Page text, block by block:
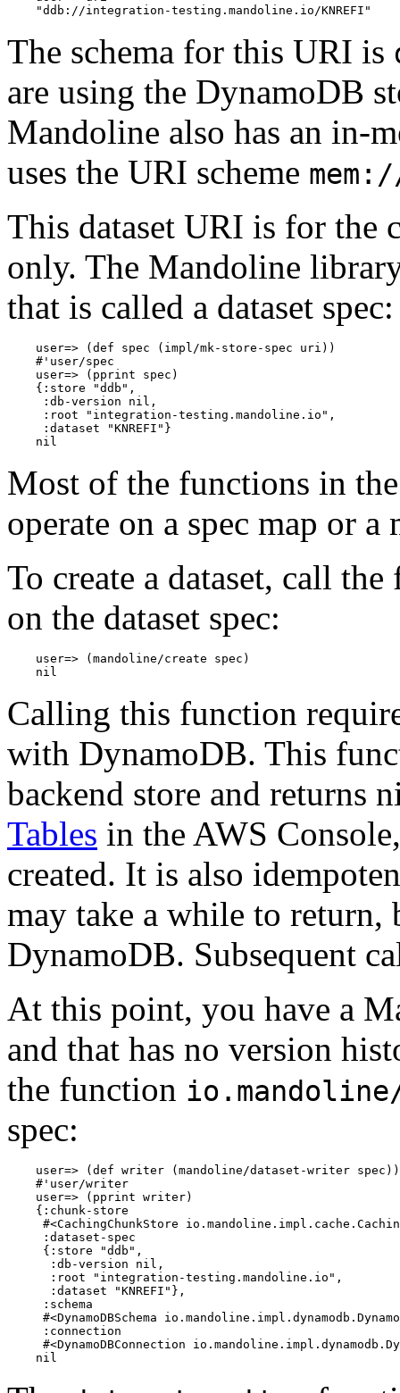
The schema for this URI is
are using the DynamoDB
Mandoline also has an in-
uses the URI scheme
This dataset URI is for the
only. The Mandoline
that is called a dataset spec:
    user=> (def spec (impl/mk-store-spec uri))
    #'user/spec
    user=> (pprint spec)
    {:store "ddb",
     :db-version nil,
     :root "integration-testing.mandoline.io",
     :dataset "KNREFI"}
Most of the functions in
operate on a spec map or
To create a dataset, call
on the dataset spec:
    user=> (mandoline/create spec)
Calling this function
with DynamoDB. This
backend store and returns
Tables in the AWS
created. It is also
may take a while to return,
DynamoDB. Subsequent
At this point, you have a
and that has no version
the function
spec:
    user=> (def writer (mandoline/dataset-writer spec))
    #'user/writer
    user=> (pprint writer)
    {:chunk-store
#<CachingChunkStore
     :dataset-spec
     {:store "ddb",
      :db-version nil,
      :root "integration-testing.mandoline.io",
      :dataset "KNREFI"},
     :schema
#<DynamoDBSchema
     :connection
#<DynamoDBConnection